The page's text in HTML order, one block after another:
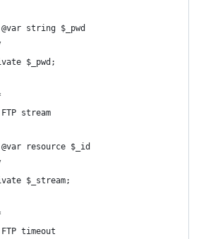
@var string $_pwd
$_pwd;
FTP stream
@var resource $_id
$_stream;
FTP timeout